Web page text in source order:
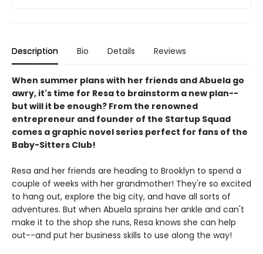
Description Bio Details Reviews
When summer plans with her friends and Abuela go
awry, it's time for Resa to brainstorm a new plan--
but will it be enough? From the renowned
entrepreneur and founder of the Startup Squad
comes a graphic novel series perfect for fans of the
Baby-Sitters Club!
Resa and her friends are heading to Brooklyn to spend a
couple of weeks with her grandmother! They're so excited
to hang out, explore the big city, and have all sorts of
adventures. But when Abuela sprains her ankle and can't
make it to the shop she runs, Resa knows she can help
out--and put her business skills to use along the way!